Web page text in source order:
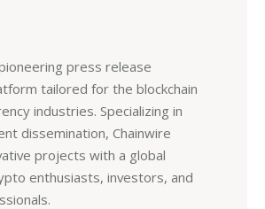
press release
tailored for the blockchain
industries. Specializing in
dissemination, Chainwire
projects with a global
enthusiasts, investors, and